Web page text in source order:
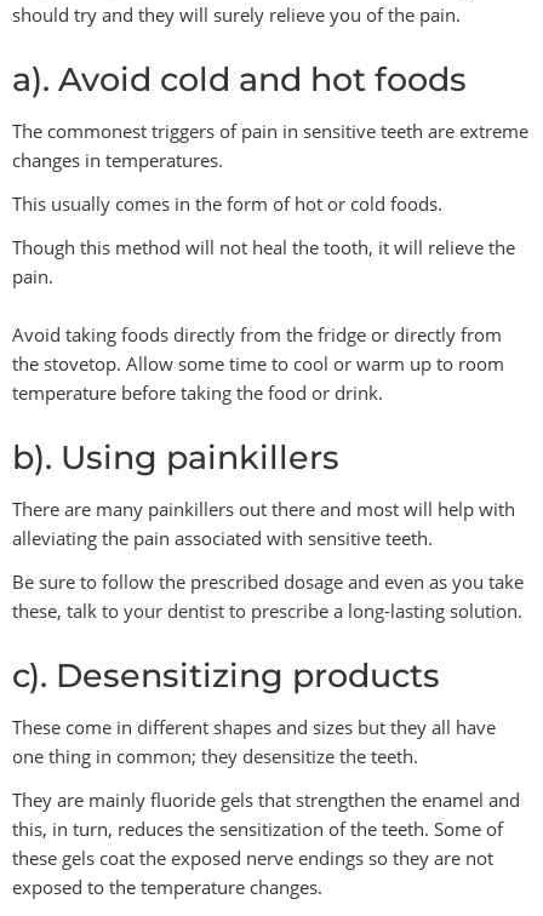
should try and they will surely relieve you of the pain.
a). Avoid cold and hot foods
The commonest triggers of pain in sensitive teeth are extreme
changes in temperatures.
This usually comes in the form of hot or cold foods.
Though this method will not heal the tooth, it will relieve the
pain.
Avoid taking foods directly from the fridge or directly from
the stovetop. Allow some time to cool or warm up to room
temperature before taking the food or drink.
b). Using painkillers
There are many painkillers out there and most will help with
alleviating the pain associated with sensitive teeth.
Be sure to follow the prescribed dosage and even as you take
these, talk to your dentist to prescribe a long-lasting solution.
c). Desensitizing products
These come in different shapes and sizes but they all have
one thing in common; they desensitize the teeth.
They are mainly fluoride gels that strengthen the enamel and
this, in turn, reduces the sensitization of the teeth. Some of
these gels coat the exposed nerve endings so they are not
exposed to the temperature changes.